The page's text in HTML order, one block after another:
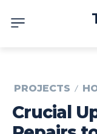
PROJECTS
Crucial